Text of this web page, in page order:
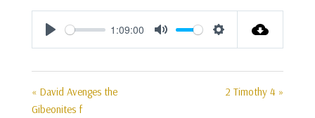
Play
1:09:00
Mute Settings
« David Avenges the
Gibeonites f
2 Timothy 4 »